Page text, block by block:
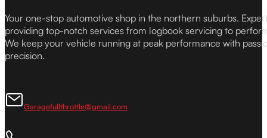
Your one-stop automotive shop in the northern suburbs.
providing top-notch services from logbook servicing to
We keep your vehicle running at peak performance with
precision.
Garagefullthrottle@gmail.com